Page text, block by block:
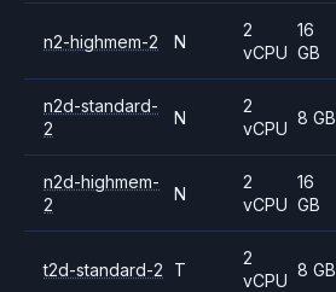
n2-highmem-2 N
2
vCPU
16
GB
n2d-standard-
2
N
2
vCPU
8 GB
n2d-highmem-
2
N
2
vCPU
16
GB
t2d-standard-2 T
2
vCPU
8 GB